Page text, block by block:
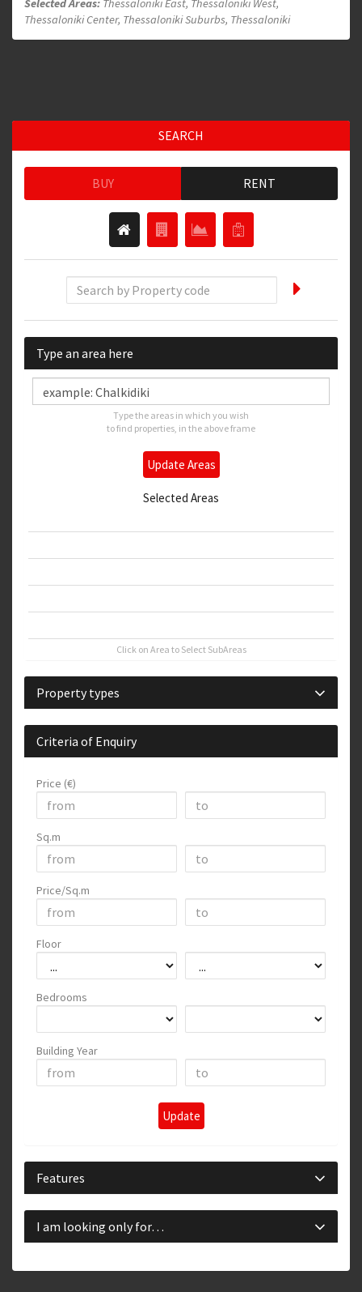
Selected Areas: Thessaloniki East, Thessaloniki West,
Thessaloniki Center, Thessaloniki Suburbs, Thessaloniki
SEARCH
BUY RENT
Type an area here
Type the areas in which you wish
to find properties, in the above frame
Update Areas
Selected Areas
Click on Area to Select SubAreas
Property types
Criteria of Enquiry
Price (€)
Sq.m
Price/Sq.m
Floor
Bedrooms
Building Year
Update
Features
I am looking only for…